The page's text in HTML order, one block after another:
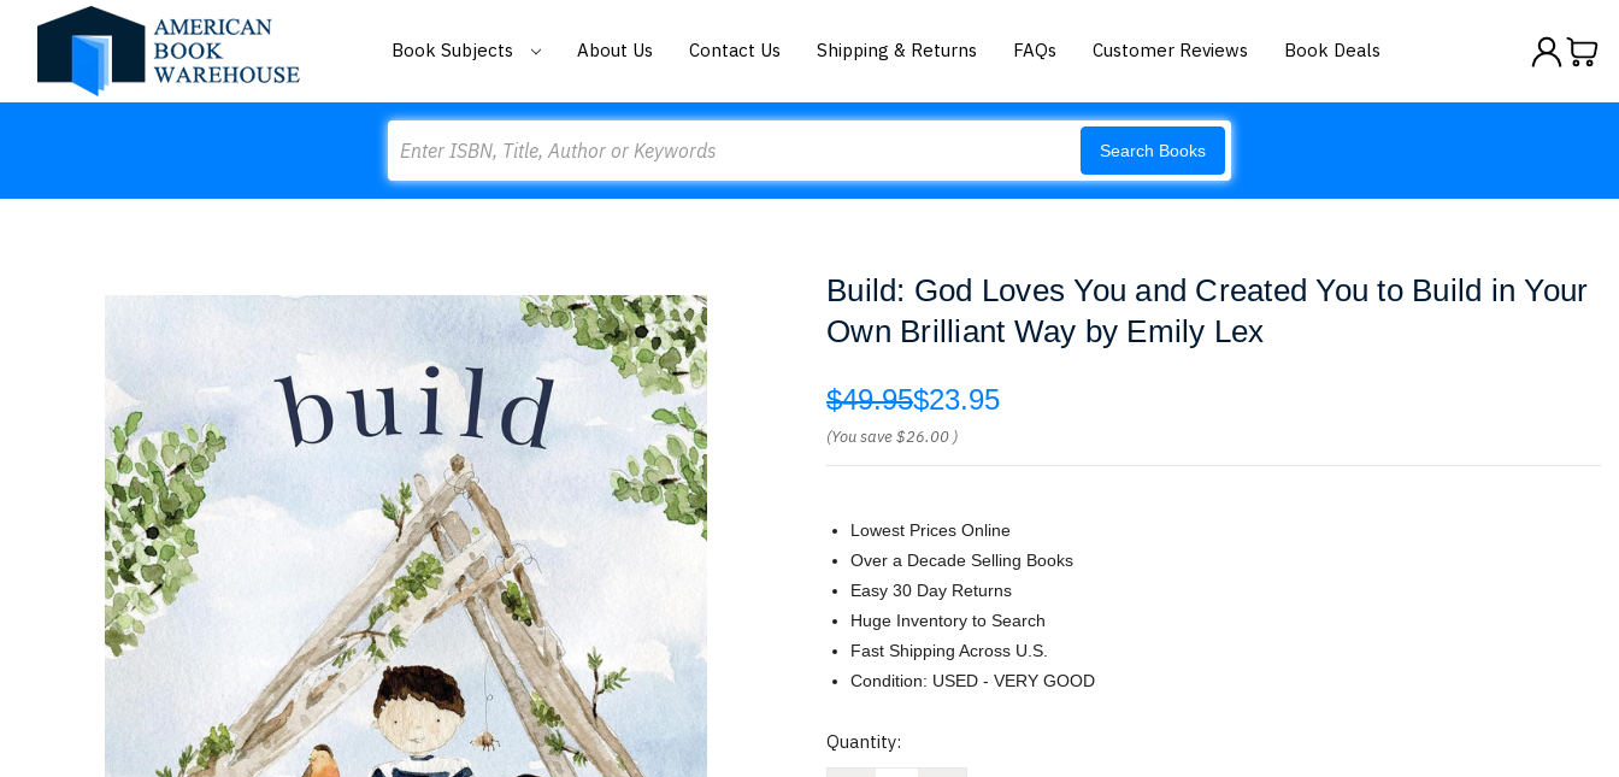
Book Subjects About Us Contact Us Shipping & Returns FAQs Customer Reviews Book Deals
Search Books
Build: God Loves You and Created You to Build in Your
Own Brilliant Way by Emily Lex
$49.95$23.95
(You save$26.00 )
Lowest Prices Online
Over a Decade Selling Books
Easy 30 Day Returns
Huge Inventory to Search
Fast Shipping Across U.S.
Condition: USED - VERY GOOD
Current
Quantity: